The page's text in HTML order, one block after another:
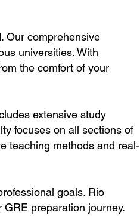
Our comprehensive
universities. With
the comfort of your
extensive study
focuses on all sections of
teaching methods and real-
goals. Rio
preparation journey.